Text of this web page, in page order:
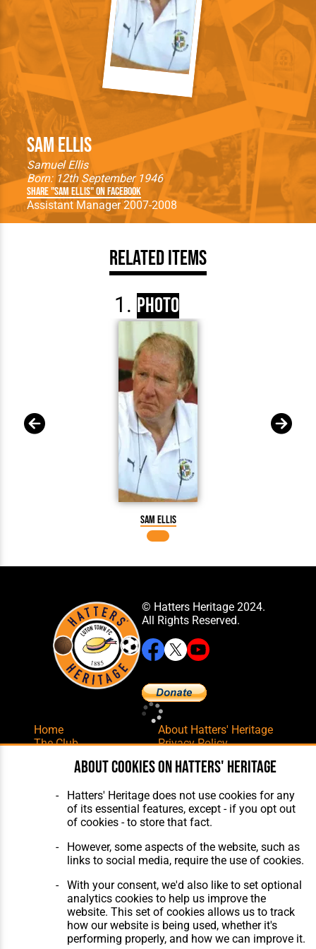
Sam Ellis
Samuel Ellis
Born: 12th September 1946
Share "Sam Ellis" on Facebook
Assistant Manager 2007-2008
Related Items
Photo
Sam Ellis
© Hatters Heritage 2024.
All Rights Reserved.
Home
The Club
Matches
The Collection
About Hatters' Heritage
Privacy Policy
Contact Us
Website Design, Build ,Hosting &
Maintenance by silvertoad.co.uk
About cookies on Hatters' Heritage
Hatters' Heritage does not use cookies for any
of its essential features, except - if you opt out
of cookies - to store that fact.
However, some aspects of the website, such as
links to social media, require the use of cookies.
With your consent, we'd also like to set optional
analytics cookies to help us improve the
website. This set of cookies allows us to track
how our website is being used, whether it's
performing properly, and how we can improve it.